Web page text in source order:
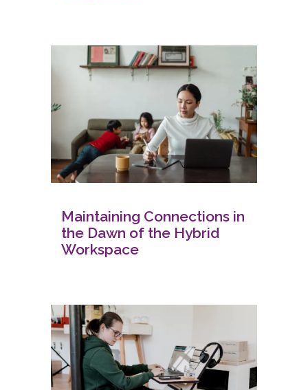
Maintaining Connections in
the Dawn of the Hybrid
Workspace